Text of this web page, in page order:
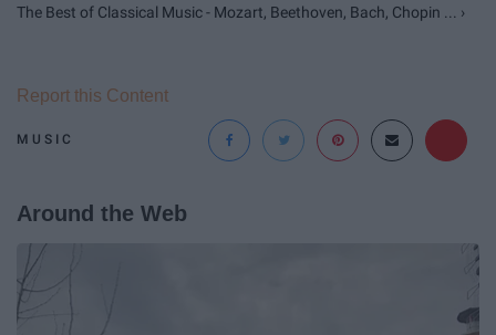
The Best of Classical Music - Mozart, Beethoven, Bach, Chopin ... ›
MUSIC
Report this Content
Around the Web